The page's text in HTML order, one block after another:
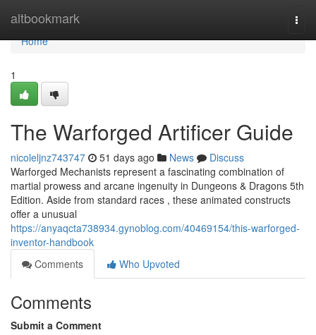
altbookmark
Home
Home
1
The Warforged Artificer Guide
nicoleljnz743747 51 days ago News
Discuss
Warforged Mechanists represent a fascinating combination of
martial prowess and arcane ingenuity in Dungeons & Dragons 5th
Edition. Aside from standard races , these animated constructs
offer a unusual
https://anyaqcta738934.gynoblog.com/40469154/this-warforged-
inventor-handbook
Comments
Who Upvoted
Comments
Submit a Comment